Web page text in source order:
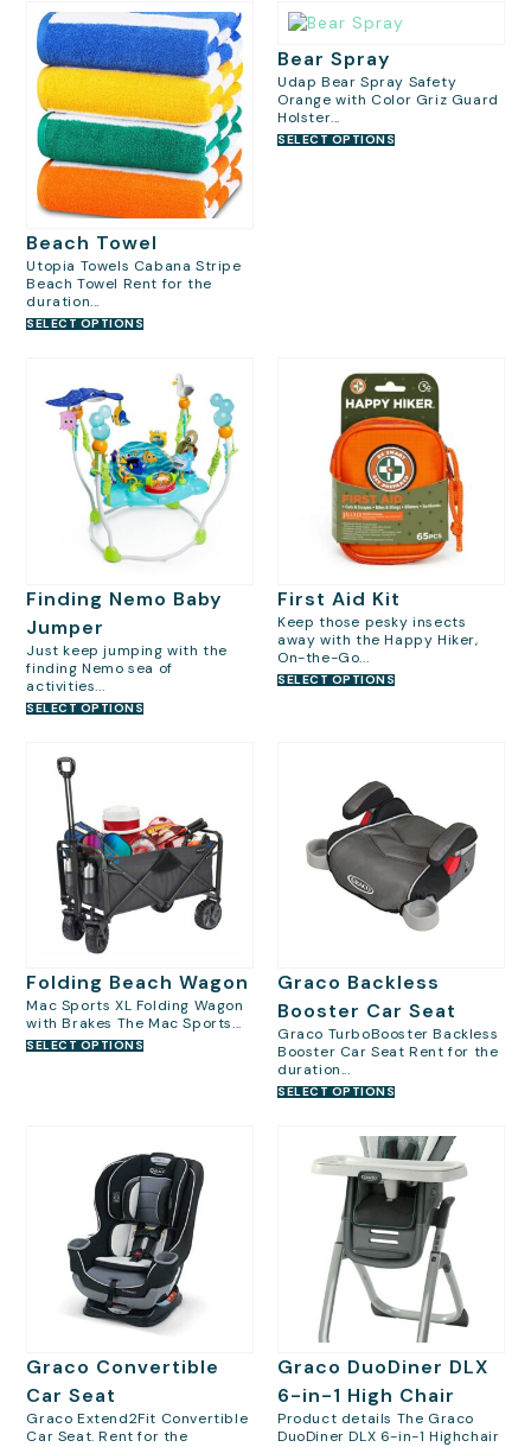
Beach Towel
Utopia Towels Cabana Stripe
Beach Towel Rent for the
duration...
SELECT OPTIONS
Bear Spray
Udap Bear Spray Safety
Orange with Color Griz Guard
Holster...
SELECT OPTIONS
Finding Nemo Baby
Jumper
Just keep jumping with the
finding Nemo sea of
activities...
SELECT OPTIONS
First Aid Kit
Keep those pesky insects
away with the Happy Hiker,
On-the-Go...
SELECT OPTIONS
Folding Beach Wagon
Mac Sports XL Folding Wagon
with Brakes The Mac Sports...
SELECT OPTIONS
Graco Backless
Booster Car Seat
Graco TurboBooster Backless
Booster Car Seat Rent for the
duration...
SELECT OPTIONS
Graco Convertible
Car Seat
Graco Extend2Fit Convertible
Car Seat. Rent for the
Graco DuoDiner DLX
6-in-1 High Chair
Product details The Graco
DuoDiner DLX 6-in-1 Highchair